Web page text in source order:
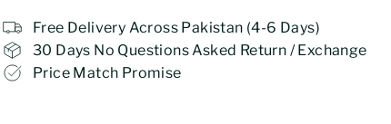
Free Delivery Across Pakistan (4-6 Days)
30 Days No Questions Asked Return / Exchange
Price Match Promise